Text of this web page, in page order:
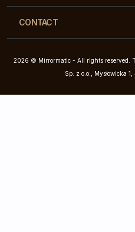
CONTACT
2026 © Mirrormatic - All rights reserved.
Sp. z o.o., Mysłowicka